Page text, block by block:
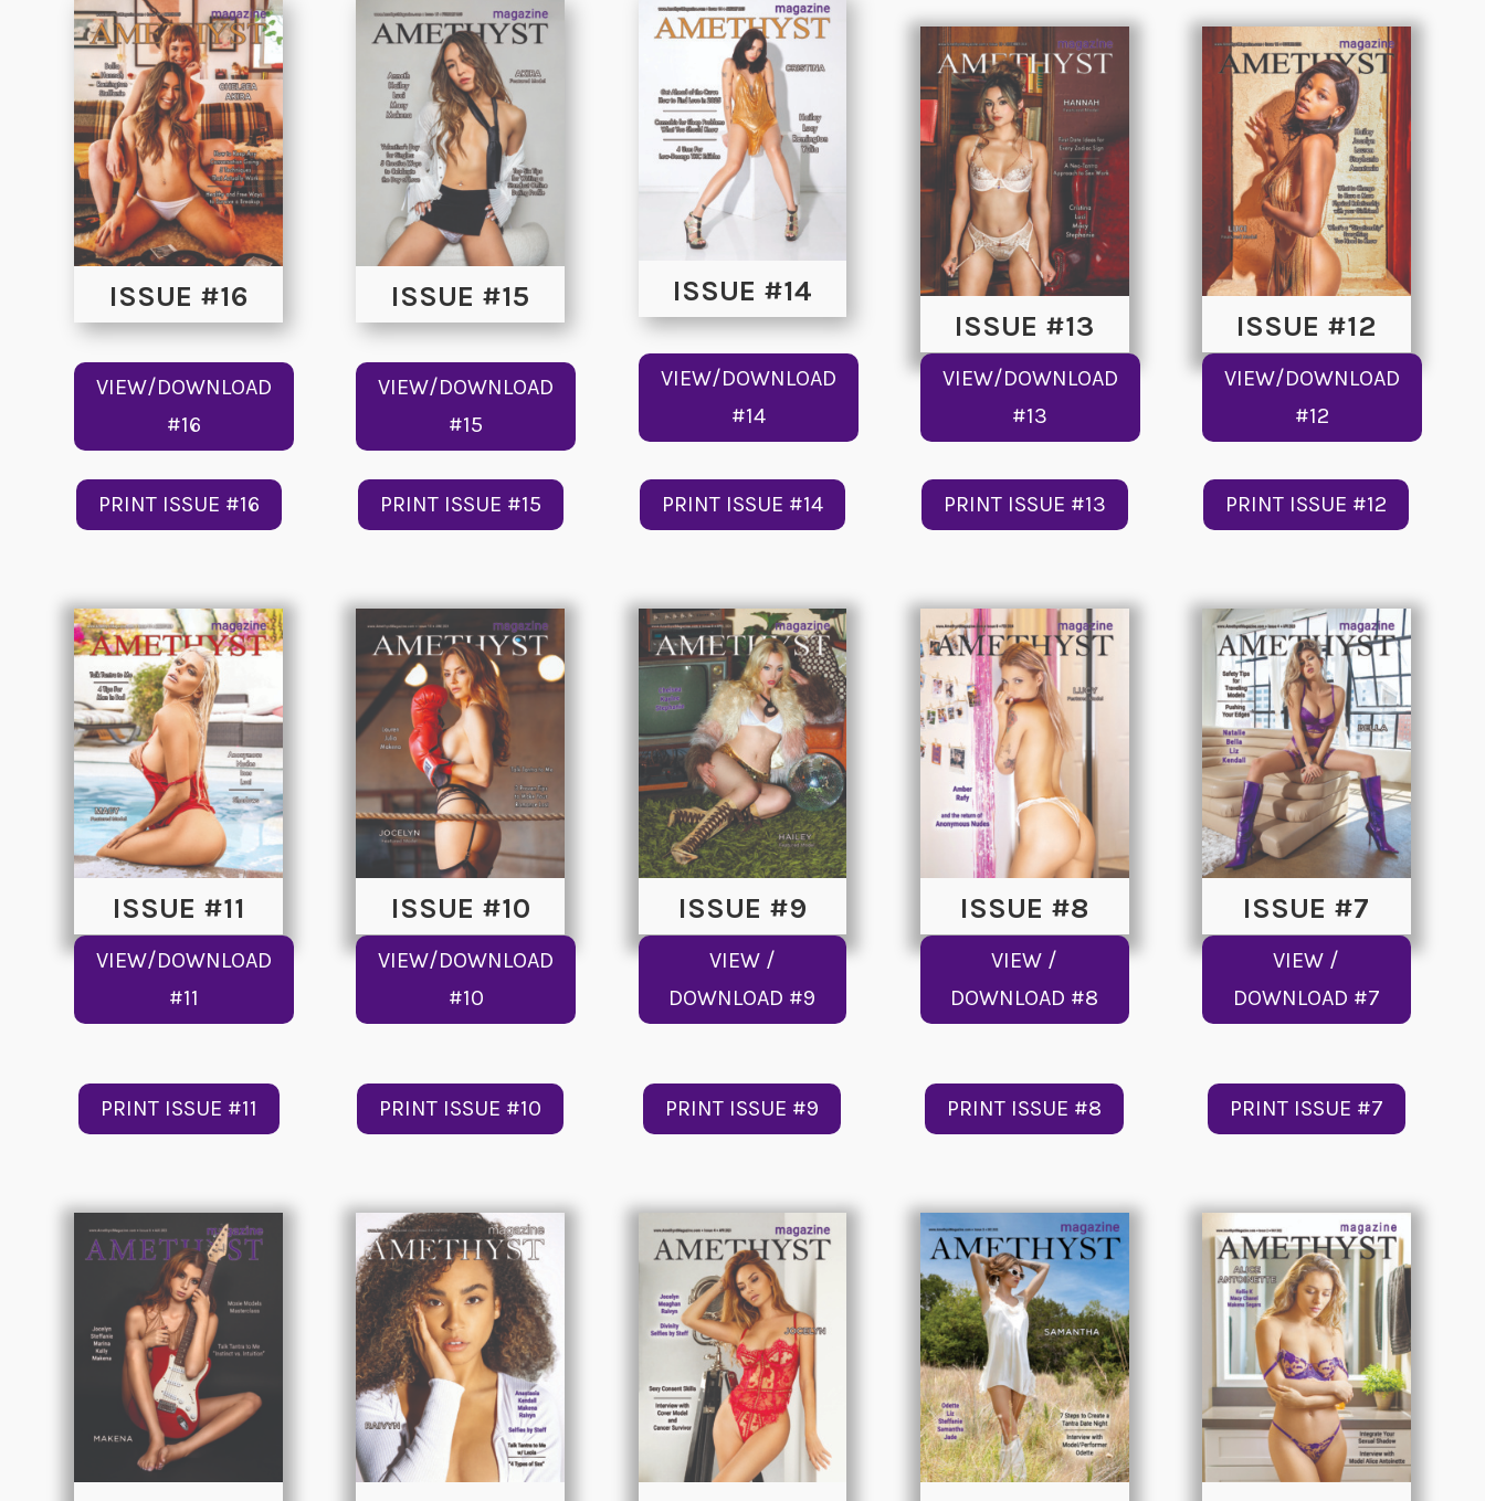
ISSUE #16 ISSUE #15
ISSUE #14
ISSUE #13
ISSUE #12
VIEW/DOWNLOAD
#16
VIEW/DOWNLOAD
#15
VIEW/DOWNLOAD
#14
VIEW/DOWNLOAD
#13
VIEW/DOWNLOAD
#12
PRINT ISSUE #16 PRINT ISSUE #15 PRINT ISSUE #14 PRINT ISSUE #13 PRINT ISSUE #12
ISSUE #11 ISSUE #10 ISSUE #9 ISSUE #8 ISSUE #7
VIEW/DOWNLOAD
#11
VIEW/DOWNLOAD
#10
VIEW /
DOWNLOAD #9
VIEW /
DOWNLOAD #8
VIEW /
DOWNLOAD #7
PRINT ISSUE #11 PRINT ISSUE #10 PRINT ISSUE #9 PRINT ISSUE #8 PRINT ISSUE #7